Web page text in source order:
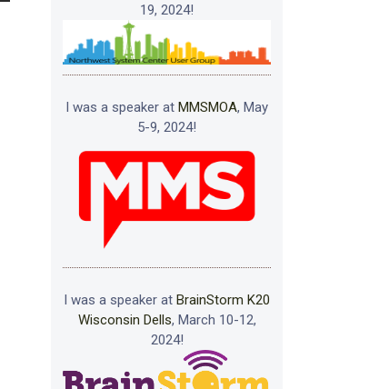
19, 2024!
I was a speaker at MMSMOA, May
5-9, 2024!
I was a speaker at BrainStorm K20
Wisconsin Dells, March 10-12,
2024!